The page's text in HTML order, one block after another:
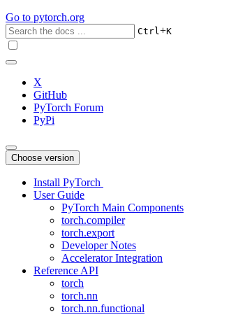
Go to pytorch.org
Ctrl+K
X
GitHub
PyTorch Forum
PyPi
Choose version
Install PyTorch
User Guide
PyTorch Main Components
torch.compiler
torch.export
Developer Notes
Accelerator Integration
Reference API
torch
torch.nn
torch.nn.functional